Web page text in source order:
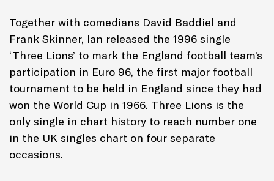
Together with comedians David Baddiel and
Frank Skinner, Ian released the 1996 single
‘Three Lions’ to mark the England football team’s
participation in Euro 96, the first major football
tournament to be held in England since they had
won the World Cup in 1966. Three Lions is the
only single in chart history to reach number one
in the UK singles chart on four separate
occasions.